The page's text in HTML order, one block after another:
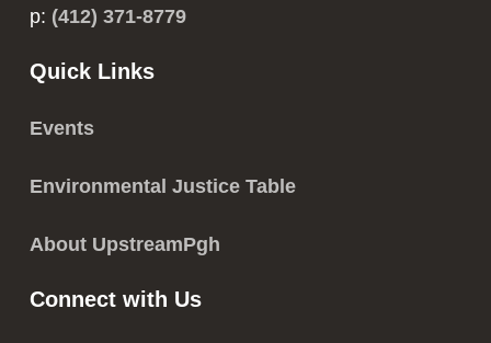
p: (412) 371-8779
Quick Links
Events
Environmental Justice Table
About UpstreamPgh
Connect with Us